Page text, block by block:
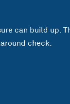
can build up.
check.